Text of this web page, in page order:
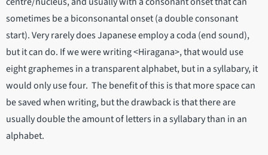
sometimes be a biconsonantal onset (a double consonant
start). Very rarely does Japanese employ a coda (end sound),
but it can do. If we were writing <Hiragana>, that would use
eight graphemes in a transparent alphabet, but in a syllabary, it
would only use four. The benefit of this is that more space can
be saved when writing, but the drawback is that there are
usually double the amount of letters in a syllabary than in an
alphabet.